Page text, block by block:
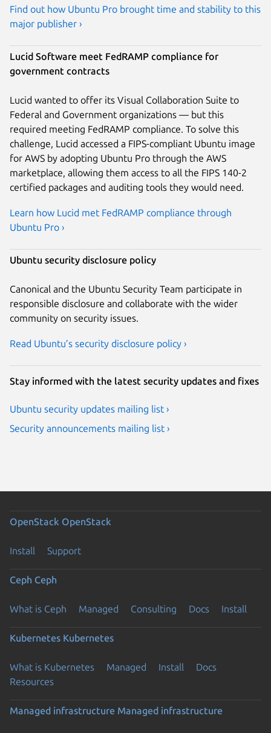
Find out how Ubuntu Pro brought time and stability to this
major publisher ›
Lucid Software meet FedRAMP compliance for
government contracts
Lucid wanted to offer its Visual Collaboration Suite to
Federal and Government organizations — but this
required meeting FedRAMP compliance. To solve this
challenge, Lucid accessed a FIPS-compliant Ubuntu image
for AWS by adopting Ubuntu Pro through the AWS
marketplace, allowing them access to all the FIPS 140-2
certified packages and auditing tools they would need.
Learn how Lucid met FedRAMP compliance through
Ubuntu Pro ›
Ubuntu security disclosure policy
Canonical and the Ubuntu Security Team participate in
responsible disclosure and collaborate with the wider
community on security issues.
Read Ubuntu’s security disclosure policy ›
Stay informed with the latest security updates and fixes
Ubuntu security updates mailing list ›
Security announcements mailing list ›
OpenStack OpenStack
Install Support
Ceph Ceph
What is Ceph Managed Consulting Docs Install
Kubernetes Kubernetes
What is Kubernetes Managed Install
Docs
Resources
Managed infrastructure Managed infrastructure